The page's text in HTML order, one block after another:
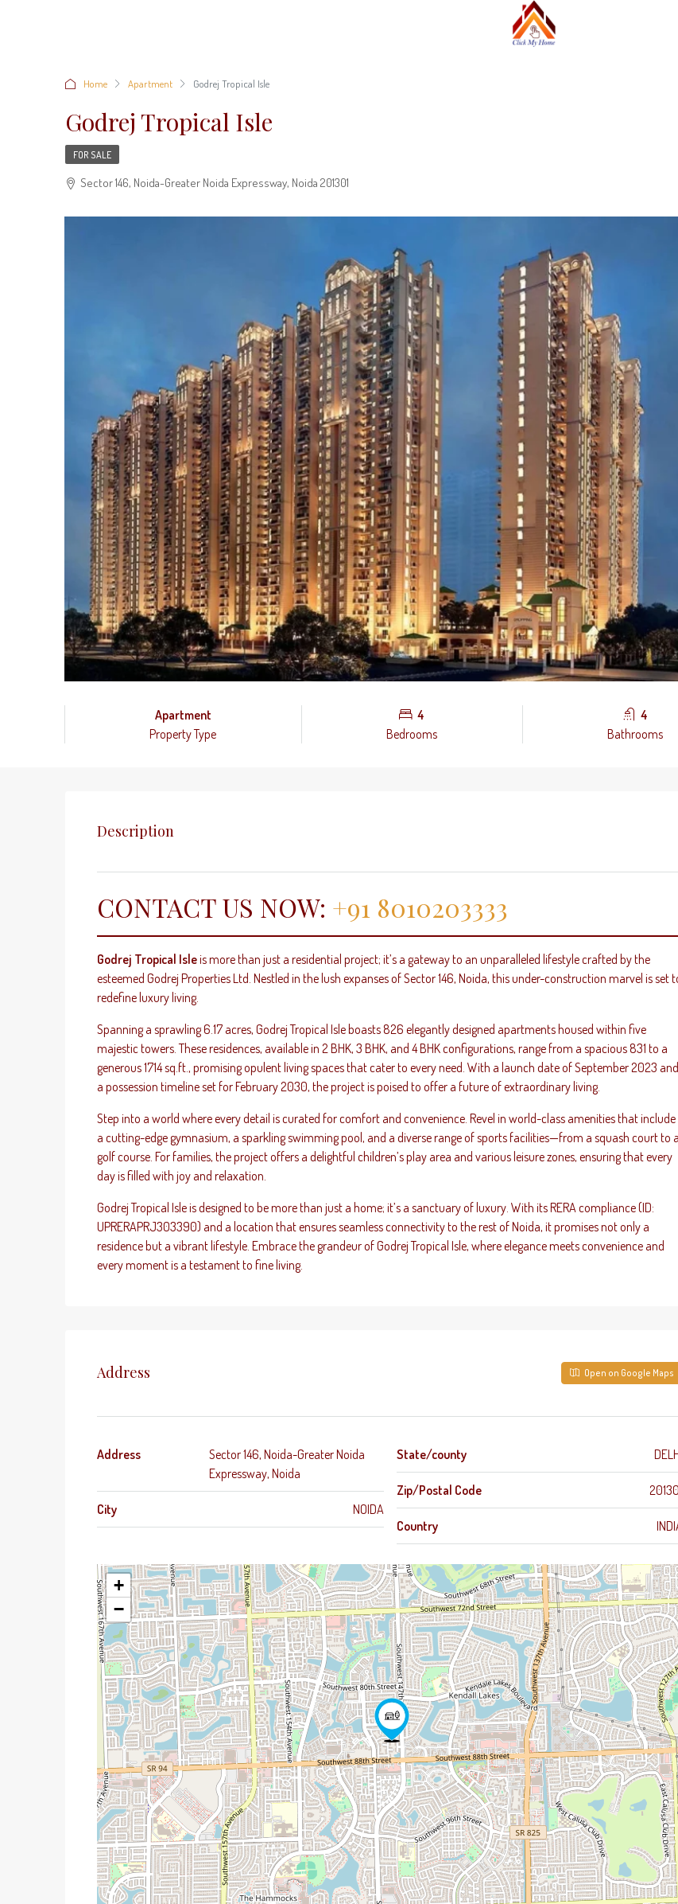
Home Apartment Godrej Tropical Isle
Godrej Tropical Isle
FOR SALE
Sector 146, Noida-Greater Noida Expressway, Noida 201301
Apartment
Property Type
4
Bedrooms
4
Bathrooms
Description
CONTACT US NOW: +91 8010203333
Godrej Tropical Isleis more than just a residential project; it’s a gateway to an unparalleled lifestyle crafted by the
esteemed Godrej Properties Ltd. Nestled in the lush expanses of Sector 146, Noida, this under-construction marvel is set
redefine luxury living.
Spanning a sprawling 6.17 acres, Godrej Tropical Isle boasts 826 elegantly designed apartments housed within five
majestic towers. These residences, available in 2 BHK, 3 BHK, and 4 BHK configurations, range from a spacious 831 to a
generous 1714 sq.ft., promising opulent living spaces that cater to every need. With a launch date of September 2023 and
a possession timeline set for February 2030, the project is poised to offer a future of extraordinary living.
Step into a world where every detail is curated for comfort and convenience. Revel in world-class amenities that include
a cutting-edge gymnasium, a sparkling swimming pool, and a diverse range of sports facilities—from a squash court to a
golf course. For families, the project offers a delightful children’s play area and various leisure zones, ensuring that every
day is filled with joy and relaxation.
Godrej Tropical Isle is designed to be more than just a home; it’s a sanctuary of luxury. With its RERA compliance (ID:
UPRERAPRJ303390) and a location that ensures seamless connectivity to the rest of Noida, it promises not only a
residence but a vibrant lifestyle. Embrace the grandeur of Godrej Tropical Isle, where elegance meets convenience and
every moment is a testament to fine living.
Address Open on Google Maps
Address
Sector 146, Noida-Greater Noida
Expressway, Noida
City NOIDA
State/county
Zip/Postal Code
Country
+
−